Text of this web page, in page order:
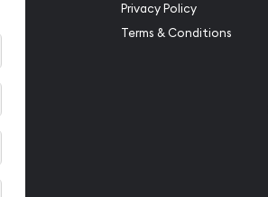
Privacy Policy
Terms & Conditions